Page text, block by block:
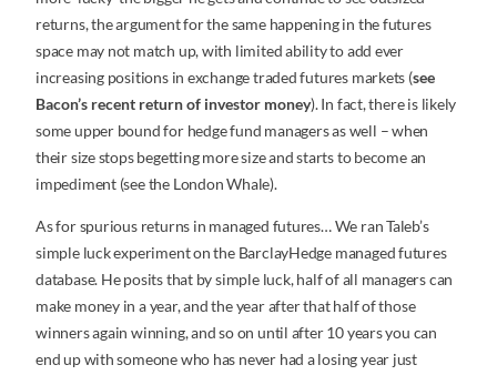
returns, the argument for the same happening in the futures
space may not match up, with limited ability to add ever
increasing positions in exchange traded futures markets (see
Bacon’s recent return of investor money). In fact, there is likely
some upper bound for hedge fund managers as well – when
their size stops begetting more size and starts to become an
impediment (see the London Whale).
As for spurious returns in managed futures… We ran Taleb’s
simple luck experiment on the BarclayHedge managed futures
database. He posits that by simple luck, half of all managers can
make money in a year, and the year after that half of those
winners again winning, and so on until after 10 years you can
end up with someone who has never had a losing year just